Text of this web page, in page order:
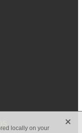
locally on your X